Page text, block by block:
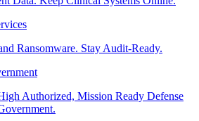
Ransomware. Stay Audit-Ready.
Authorized, Mission Ready Defense